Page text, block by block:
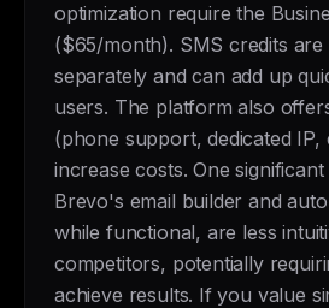
optimization require the
($65/month). SMS credits are
separately and can add up
users. The platform also
(phone support, dedicated IP,
increase costs. One
Brevo's email builder and
while functional, are less
competitors, potentially
achieve results. If you value